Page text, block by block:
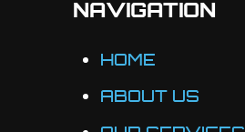
NAVIGATION
HOME
ABOUT US